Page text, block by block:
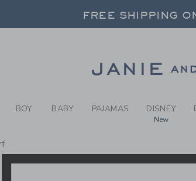
FREE SHIPPING
FREE SHIPPING
BOY BABY PAJAMAS DISNEY
New